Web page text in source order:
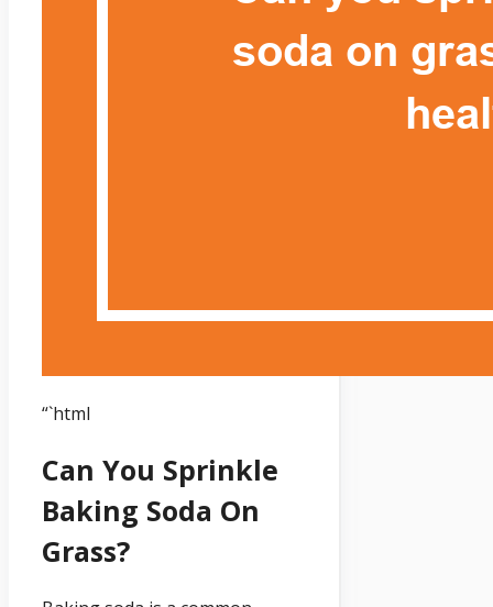
“`html
Can You Sprinkle
Baking Soda On
Grass?